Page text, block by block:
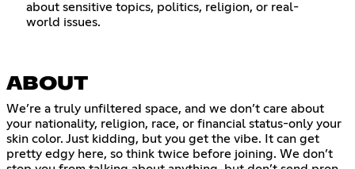
about sensitive topics, politics, religion, or real-
world issues.
ABOUT
We’re a truly unfiltered space, and we don’t care about
your nationality, religion, race, or financial status-only your
skin color. Just kidding, but you get the vibe. It can get
pretty edgy here, so think twice before joining. We don’t